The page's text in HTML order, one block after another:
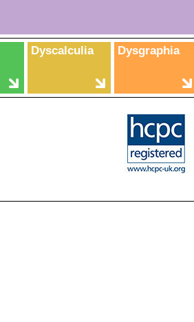
Dyscalculia Dysgraphia